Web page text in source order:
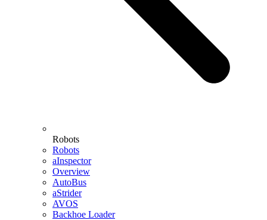
Robots
Robots
aInspector
Overview
AutoBus
aStrider
AVOS
Backhoe Loader